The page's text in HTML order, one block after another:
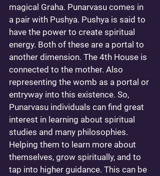
magical Graha. Punarvasu comes in
a pair with Pushya. Pushya is said to
have the power to create spiritual
energy. Both of these are a portal to
another dimension. The 4th House is
connected to the mother. Also
representing the womb as a portal or
entryway into this existence. So,
Punarvasu individuals can find great
interest in learning about spiritual
studies and many philosophies.
Helping them to learn more about
themselves, grow spiritually, and to
tap into higher guidance. This can be